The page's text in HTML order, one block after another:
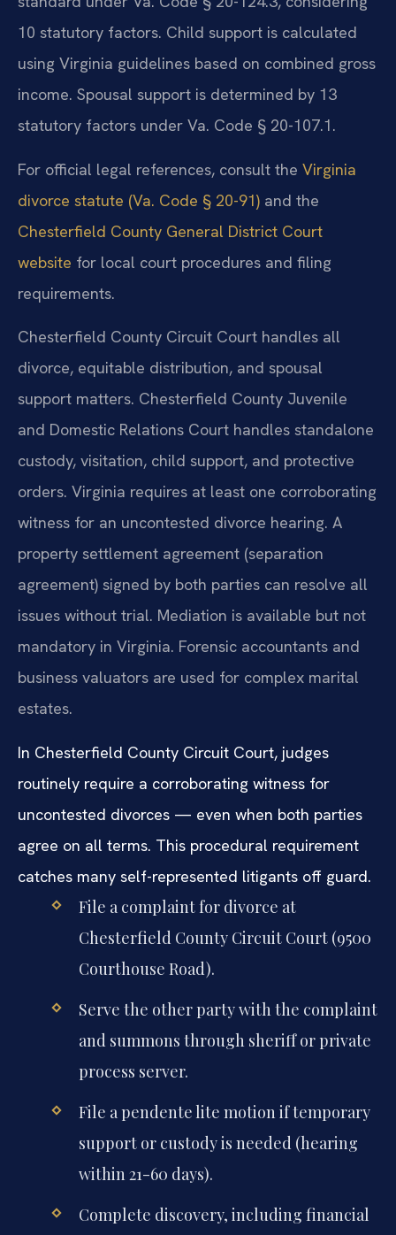
10 statutory factors. Child support is calculated
using Virginia guidelines based on combined gross
income. Spousal support is determined by 13
statutory factors under Va. Code § 20-107.1.
For official legal references, consult the Virginia
divorce statute (Va. Code § 20-91) and the
Chesterfield County General District Court
website for local court procedures and filing
requirements.
Chesterfield County Circuit Court handles all
divorce, equitable distribution, and spousal
support matters. Chesterfield County Juvenile
and Domestic Relations Court handles standalone
custody, visitation, child support, and protective
orders. Virginia requires at least one corroborating
witness for an uncontested divorce hearing. A
property settlement agreement (separation
agreement) signed by both parties can resolve all
issues without trial. Mediation is available but not
mandatory in Virginia. Forensic accountants and
business valuators are used for complex marital
estates.
In Chesterfield County Circuit Court, judges
routinely require a corroborating witness for
uncontested divorces — even when both parties
agree on all terms. This procedural requirement
catches many self-represented litigants off guard.
File a complaint for divorce at
Chesterfield County Circuit Court (9500
Courthouse Road).
Serve the other party with the complaint
and summons through sheriff or private
process server.
File a pendente lite motion if temporary
support or custody is needed (hearing
within 21-60 days).
Complete discovery, including financial